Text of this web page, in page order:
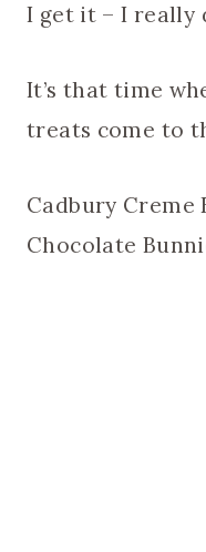
I get it – I really
It’s that time
treats come to
Cadbury Creme
Chocolate